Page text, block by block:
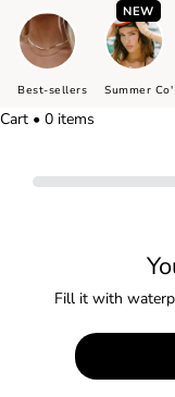
Best-sellers
NEW
Summer Co'
Cart • 0 items
Fill it with